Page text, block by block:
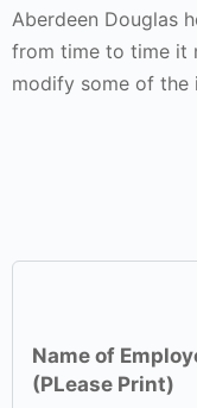
Aberdeen Douglas
from time to time it
modify some of the
Name of
(PLease Print)